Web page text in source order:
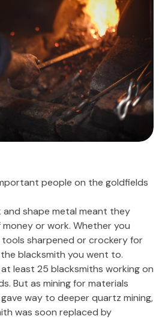
people on the goldfields
shape metal meant they
or work. Whether you
tools sharpened or crockery for
blacksmith you went to.
least 25 blacksmiths working on
But as mining for materials
way to deeper quartz mining,
was soon replaced by